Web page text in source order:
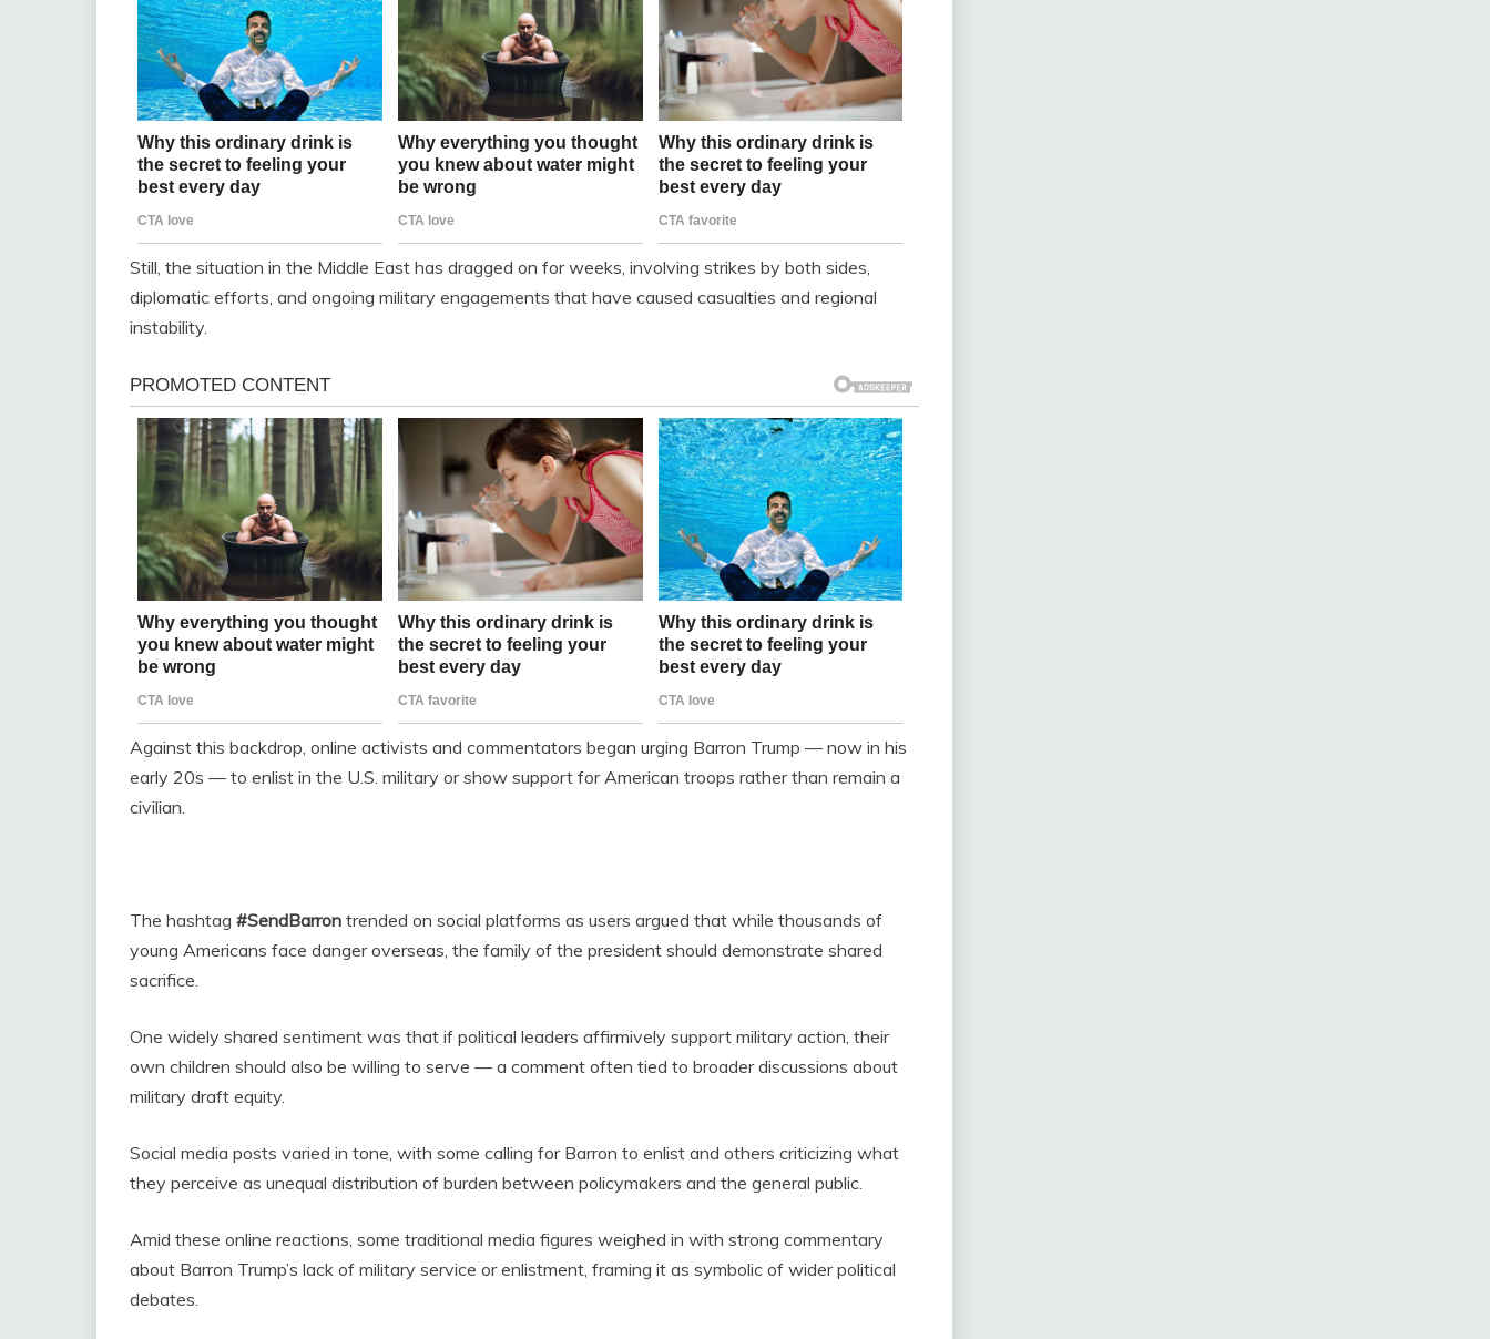
Still, the situation in the Middle East has dragged on for weeks, involving strikes by both sides,
diplomatic efforts, and ongoing military engagements that have caused casualties and regional
instability.
Against this backdrop, online activists and commentators began urging Barron Trump — now in his
early 20s — to enlist in the U.S. military or show support for American troops rather than remain a
civilian.
The hashtag #SendBarron trended on social platforms as users argued that while thousands of
young Americans face danger overseas, the family of the president should demonstrate shared
sacrifice.
One widely shared sentiment was that if political leaders affirmively support military action, their
own children should also be willing to serve — a comment often tied to broader discussions about
military draft equity.
Social media posts varied in tone, with some calling for Barron to enlist and others criticizing what
they perceive as unequal distribution of burden between policymakers and the general public.
Amid these online reactions, some traditional media figures weighed in with strong commentary
about Barron Trump’s lack of military service or enlistment, framing it as symbolic of wider political
debates.